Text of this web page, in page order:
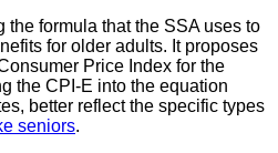
the formula that the SSA uses to
for older adults. It proposes
Price Index for the
the CPI-E into the equation
better reflect the specific types
seniors.